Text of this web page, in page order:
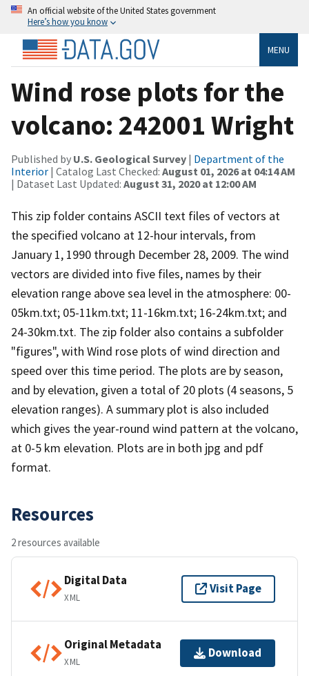
An official website of the United States government
Here’s how you know
MENU
Wind rose plots for the
volcano: 242001 Wright
Published by U.S. Geological Survey | Department of the
Interior | Catalog Last Checked: August 01, 2026 at 04:14 AM
| Dataset Last Updated: August 31, 2020 at 12:00 AM
This zip folder contains ASCII text files of vectors at
the specified volcano at 12-hour intervals, from
January 1, 1990 through December 28, 2009. The wind
vectors are divided into five files, names by their
elevation range above sea level in the atmosphere: 00-
05km.txt; 05-11km.txt; 11-16km.txt; 16-24km.txt; and
24-30km.txt. The zip folder also contains a subfolder
"figures", with Wind rose plots of wind direction and
speed over this time period. The plots are by season,
and by elevation, given a total of 20 plots (4 seasons, 5
elevation ranges). A summary plot is also included
which gives the year-round wind pattern at the volcano,
at 0-5 km elevation. Plots are in both jpg and pdf
format.
Resources
2 resources available
Digital Data
XML
Visit Page
Original Metadata
XML
Download